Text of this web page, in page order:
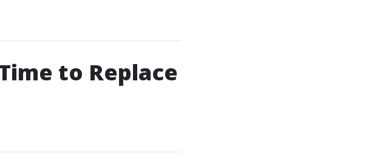
to Replace